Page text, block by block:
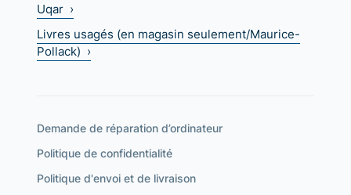
Uqar ›
Livres usagés (en magasin seulement/Maurice-
Pollack) ›
Demande de réparation d’ordinateur
Politique de confidentialité
Politique d'envoi et de livraison